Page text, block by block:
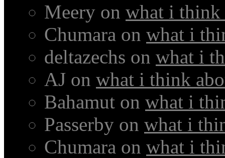
Meery on what i think
Chumara on what i
deltazechs on what i
AJ on what i think
Bahamut on what i
Passerby on what i
Chumara on what i